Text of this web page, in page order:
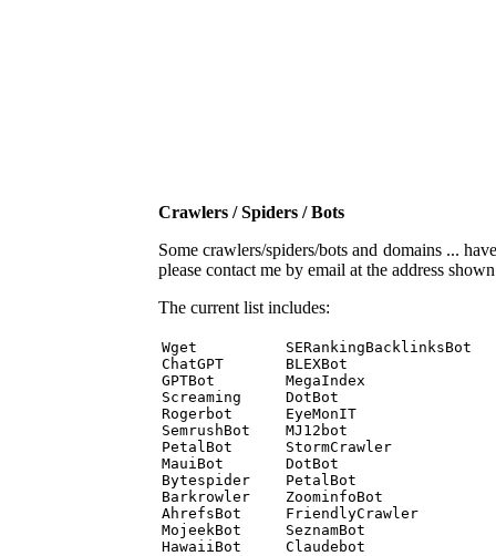
Crawlers / Spiders / Bots
Some crawlers/spiders/bots and domains ...
please contact me by email at the address
The current list includes:
Wget          SERankingBacklinksBot
ChatGPT       BLEXBot
GPTBot        MegaIndex
Screaming     DotBot
Rogerbot      EyeMonIT
SemrushBot    MJ12bot
PetalBot      StormCrawler
MauiBot       DotBot
Bytespider    PetalBot
Barkrowler    ZoominfoBot
AhrefsBot     FriendlyCrawler
MojeekBot     SeznamBot
HawaiiBot     Claudebot